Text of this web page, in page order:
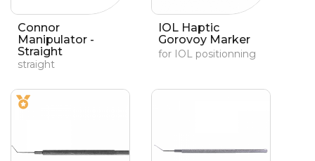
Connor
Manipulator -
Straight
straight
IOL Haptic
Gorovoy Marker
for IOL positionning